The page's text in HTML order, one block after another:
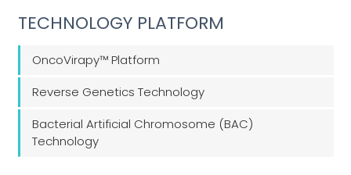
TECHNOLOGY PLATFORM
OncoVirapy™ Platform
Reverse Genetics Technology
Bacterial Artificial Chromosome (BAC)
Technology